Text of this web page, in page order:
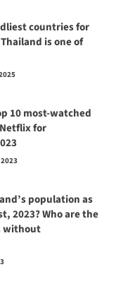
countries for
is one of
10 most-watched
for
population as
2023? Who are the
without